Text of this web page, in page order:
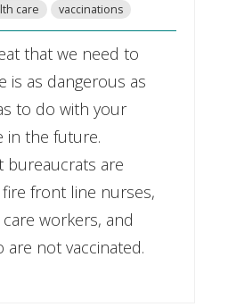
care vaccinations
that we need to
is as dangerous as
to do with your
in the future.
bureaucrats are
front line nurses,
workers, and
not vaccinated.